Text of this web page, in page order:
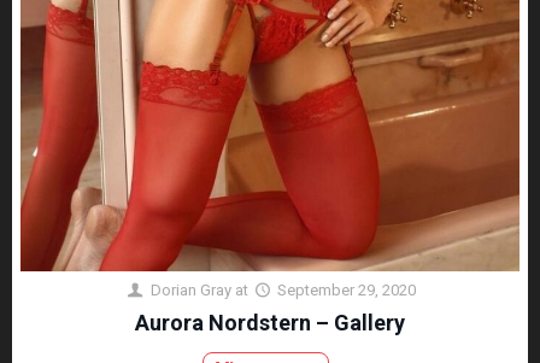
Dorian Gray at September 29, 2020
Aurora Nordstern – Gallery